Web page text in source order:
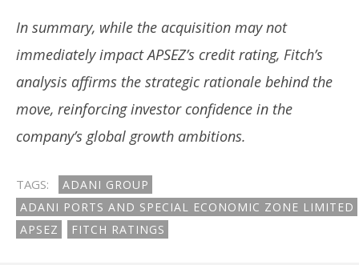
In summary, while the acquisition may not
immediately impact APSEZ’s credit rating, Fitch’s
analysis affirms the strategic rationale behind the
move, reinforcing investor confidence in the
company’s global growth ambitions.
TAGS:
ADANI GROUP
ADANI PORTS AND SPECIAL ECONOMIC ZONE LIMITED
APSEZ
FITCH RATINGS